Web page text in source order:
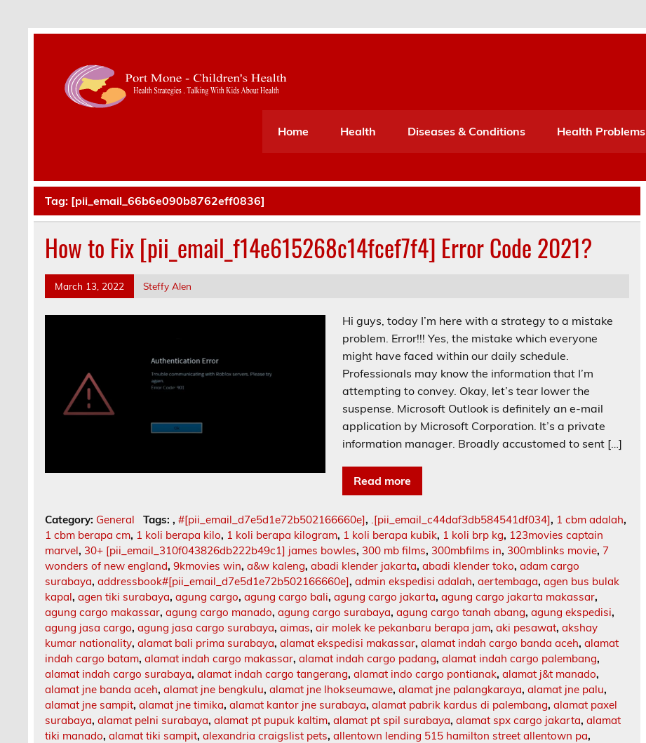
Home
Health Diseases & Conditions Health Problems
Tag: [pii_email_66b6e090b8762eff0836]
How to Fix [pii_email_f14e615268c14fcef7f4] Error Code 2021?
March 13, 2022 Steffy Alen
Hi guys, today I’m here with a strategy to a mistake
problem. Error!!! Yes, the mistake which everyone
might have faced within our daily schedule.
Professionals may know the information that I’m
attempting to convey. Okay, let’s tear lower the
suspense. Microsoft Outlook is definitely an e-mail
application by Microsoft Corporation. It’s a private
information manager. Broadly accustomed to sent […]
Read more
Category: General Tags: , #[pii_email_d7e5d1e72b502166660e], .[pii_email_c44daf3db584541df034], 1 cbm adalah,
1 cbm berapa cm, 1 koli berapa kilo, 1 koli berapa kilogram, 1 koli berapa kubik, 1 koli brp kg, 123movies captain
marvel, 30+ [pii_email_310f043826db222b49c1] james bowles, 300 mb films, 300mbfilms in, 300mblinks movie, 7
wonders of new england,9kmovies win,a&w kaleng,abadi klender jakarta,abadi klender toko,adam cargo
surabaya,addressbook#[pii_email_d7e5d1e72b502166660e],admin ekspedisi adalah,aertembaga,agen bus bulak
kapal,agen tiki surabaya,agung cargo,agung cargo bali,agung cargo jakarta,agung cargo jakarta makassar,
agung cargo makassar,agung cargo manado,agung cargo surabaya,agung cargo tanah abang,agung ekspedisi,
agung jasa cargo,agung jasa cargo surabaya,aimas,air molek ke pekanbaru berapa jam,aki pesawat,akshay
kumar nationality,alamat bali prima surabaya,alamat ekspedisi makassar,alamat indah cargo banda aceh,alamat
indah cargo batam,alamat indah cargo makassar,alamat indah cargo padang,alamat indah cargo palembang,
alamat indah cargo surabaya,alamat indah cargo tangerang,alamat indo cargo pontianak,alamat j&t manado,
alamat jne banda aceh,alamat jne bengkulu,alamat jne lhokseumawe,alamat jne palangkaraya,alamat jne palu,
alamat jne sampit,alamat jne timika,alamat kantor jne surabaya,alamat pabrik kardus di palembang,alamat paxel
surabaya,alamat pelni surabaya,alamat pt pupuk kaltim,alamat pt spil surabaya,alamat spx cargo jakarta,alamat
tiki manado,alamat tiki sampit,alexandria craigslist pets,allentown lending 515 hamilton street allentown pa,